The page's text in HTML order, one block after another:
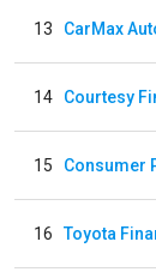
13 CarMax
14 Courtesy
15 Consumer
16 Toyota